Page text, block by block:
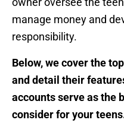
manage money and
responsibility.
Below, we cover the
and detail their
accounts serve as the
consider for your